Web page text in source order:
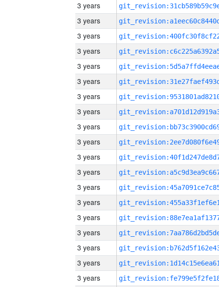
3 years
3 years
3 years
3 years
3 years
3 years
3 years
3 years
3 years
3 years
3 years
3 years
3 years
3 years
3 years
3 years
3 years
3 years
3 years